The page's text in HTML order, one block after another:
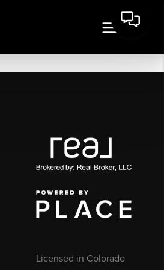
Licensed in Colorado